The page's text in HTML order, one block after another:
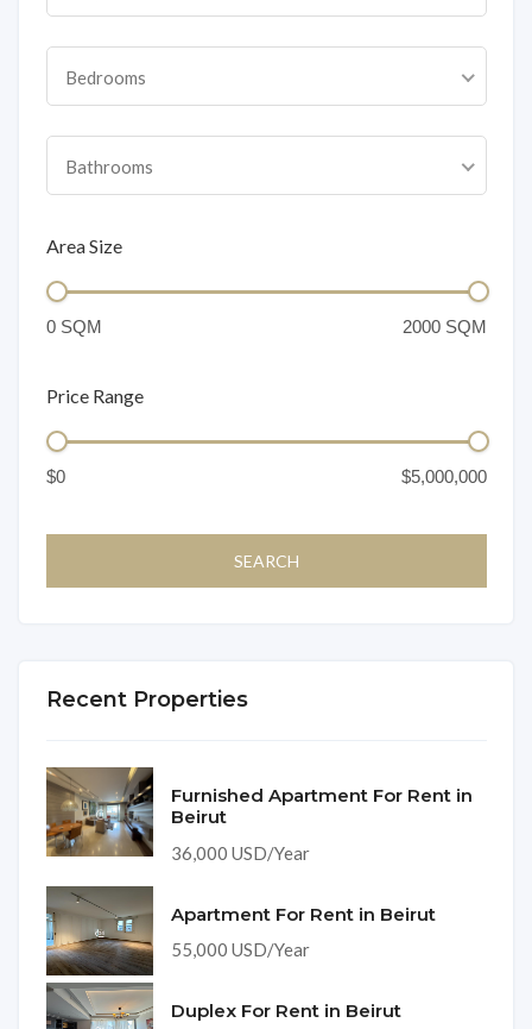
Bedrooms
Bathrooms
Area Size
Price Range
Recent Properties
Furnished Apartment For Rent in
Beirut
36,000 USD/Year
Apartment For Rent in Beirut
55,000 USD/Year
Duplex For Rent in Beirut